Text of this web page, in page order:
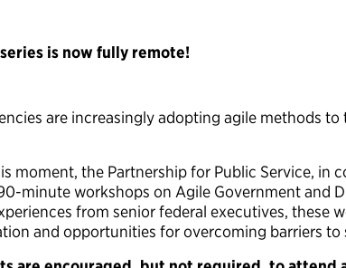
series is now fully remote!
are increasingly adopting agile methods
moment, the Partnership for Public Service, in
minute workshops on Agile Government and
from senior federal executives, these
and opportunities for overcoming barriers to